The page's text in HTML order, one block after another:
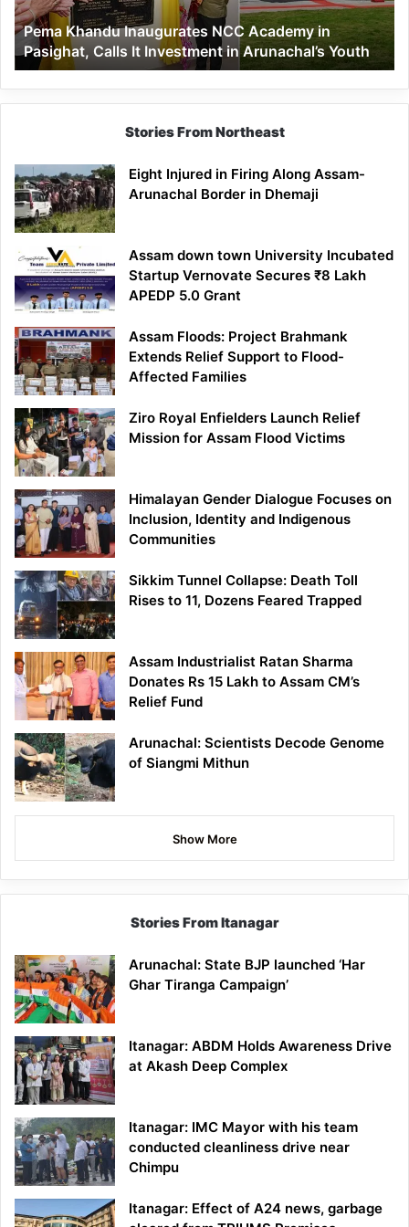
Calls
It
Investment
in
Arunachal’s
Youth
Pema Khandu Inaugurates NCC Academy in
Pasighat, Calls It Investment in Arunachal’s Youth
Stories From Northeast
Eight Injured in Firing Along Assam-
Arunachal Border in Dhemaji
Assam down town University Incubated
Startup Vernovate Secures ₹8 Lakh
APEDP 5.0 Grant
Assam Floods: Project Brahmank
Extends Relief Support to Flood-
Affected Families
Ziro Royal Enfielders Launch Relief
Mission for Assam Flood Victims
Himalayan Gender Dialogue Focuses on
Inclusion, Identity and Indigenous
Communities
Sikkim Tunnel Collapse: Death Toll
Rises to 11, Dozens Feared Trapped
Assam Industrialist Ratan Sharma
Donates Rs 15 Lakh to Assam CM’s
Relief Fund
Arunachal: Scientists Decode Genome
of Siangmi Mithun
Show More
Stories From Itanagar
Arunachal: State BJP launched ‘Har
Ghar Tiranga Campaign’
Itanagar: ABDM Holds Awareness Drive
at Akash Deep Complex
Itanagar: IMC Mayor with his team
conducted cleanliness drive near
Chimpu
Itanagar: Effect of A24 news, garbage